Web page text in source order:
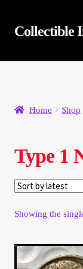
Skip
to
Skip
to
Collectible
Home
Buying
Cart
Checkout
Home Shop
Type 1
Showing the